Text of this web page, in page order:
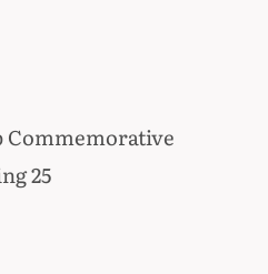
Commemorative
25